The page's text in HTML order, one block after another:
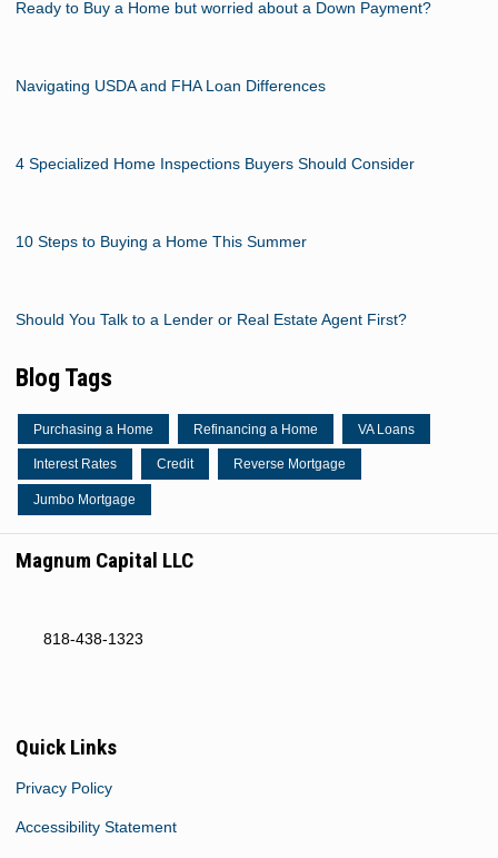
Ready to Buy a Home but worried about a Down Payment?
Navigating USDA and FHA Loan Differences
4 Specialized Home Inspections Buyers Should Consider
10 Steps to Buying a Home This Summer
Should You Talk to a Lender or Real Estate Agent First?
Blog Tags
Purchasing a Home Refinancing a Home VA Loans
Interest Rates Credit Reverse Mortgage
Jumbo Mortgage
Magnum Capital LLC
818-438-1323
Quick Links
Privacy Policy
Accessibility Statement